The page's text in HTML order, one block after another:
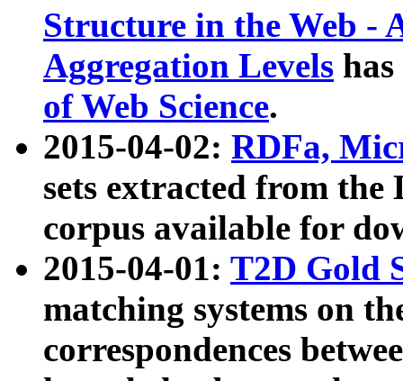
Structure in the Web -
Aggregation Levels
of Web Science.
2015-04-02: RDFa,
sets extracted from the
corpus available for
2015-04-01: T2D Gold
matching systems on
correspondences